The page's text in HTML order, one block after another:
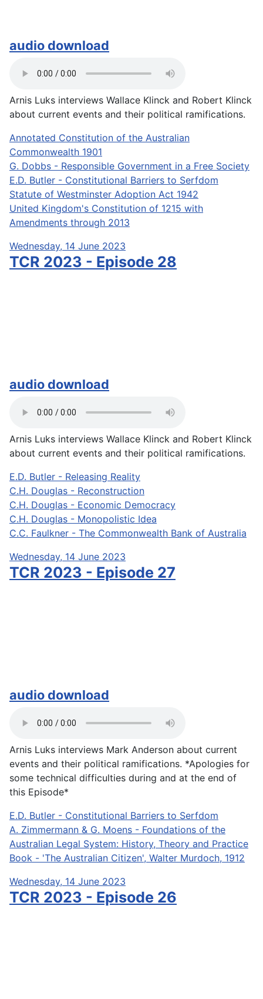
audio download
Arnis Luks interviews Wallace Klinck and Robert Klinck
about current events and their political ramifications.
Annotated Constitution of the Australian
Commonwealth 1901
G. Dobbs - Responsible Government in a Free Society
E.D. Butler - Constitutional Barriers to Serfdom
Statute of Westminster Adoption Act 1942
United Kingdom's Constitution of 1215 with
Amendments through 2013
Wednesday, 14 June 2023
TCR 2023 - Episode 28
audio download
Arnis Luks interviews Wallace Klinck and Robert Klinck
about current events and their political ramifications.
E.D. Butler - Releasing Reality
C.H. Douglas - Reconstruction
C.H. Douglas - Economic Democracy
C.H. Douglas - Monopolistic Idea
C.C. Faulkner - The Commonwealth Bank of Australia
Wednesday, 14 June 2023
TCR 2023 - Episode 27
audio download
Arnis Luks interviews Mark Anderson about current
events and their political ramifications. *Apologies for
some technical difficulties during and at the end of
this Episode*
E.D. Butler - Constitutional Barriers to Serfdom
A. Zimmermann & G. Moens - Foundations of the
Australian Legal System: History, Theory and Practice
Book - 'The Australian Citizen', Walter Murdoch, 1912
Wednesday, 14 June 2023
TCR 2023 - Episode 26